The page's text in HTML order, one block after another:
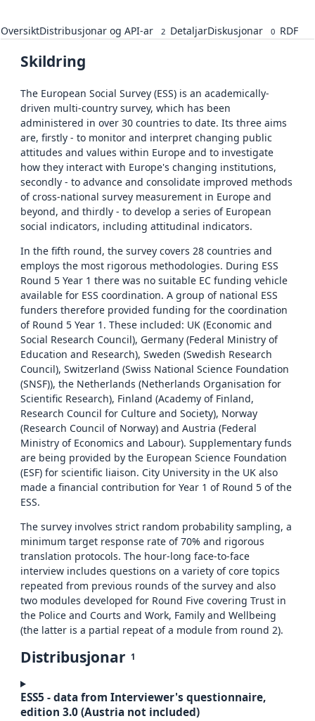
OversiktDistribusjonar og API-ar 2 DetaljarDiskusjonar 0 RDF
Skildring
The European Social Survey (ESS) is an academically-
driven multi-country survey, which has been
administered in over 30 countries to date. Its three aims
are, firstly - to monitor and interpret changing public
attitudes and values within Europe and to investigate
how they interact with Europe's changing institutions,
secondly - to advance and consolidate improved methods
of cross-national survey measurement in Europe and
beyond, and thirdly - to develop a series of European
social indicators, including attitudinal indicators.
In the fifth round, the survey covers 28 countries and
employs the most rigorous methodologies. During ESS
Round 5 Year 1 there was no suitable EC funding vehicle
available for ESS coordination. A group of national ESS
funders therefore provided funding for the coordination
of Round 5 Year 1. These included: UK (Economic and
Social Research Council), Germany (Federal Ministry of
Education and Research), Sweden (Swedish Research
Council), Switzerland (Swiss National Science Foundation
(SNSF)), the Netherlands (Netherlands Organisation for
Scientific Research), Finland (Academy of Finland,
Research Council for Culture and Society), Norway
(Research Council of Norway) and Austria (Federal
Ministry of Economics and Labour). Supplementary funds
are being provided by the European Science Foundation
(ESF) for scientific liaison. City University in the UK also
made a financial contribution for Year 1 of Round 5 of the
ESS.
The survey involves strict random probability sampling, a
minimum target response rate of 70% and rigorous
translation protocols. The hour-long face-to-face
interview includes questions on a variety of core topics
repeated from previous rounds of the survey and also
two modules developed for Round Five covering Trust in
the Police and Courts and Work, Family and Wellbeing
(the latter is a partial repeat of a module from round 2).
Distribusjonar 1
ESS5 - data from Interviewer's questionnaire,
edition 3.0 (Austria not included)